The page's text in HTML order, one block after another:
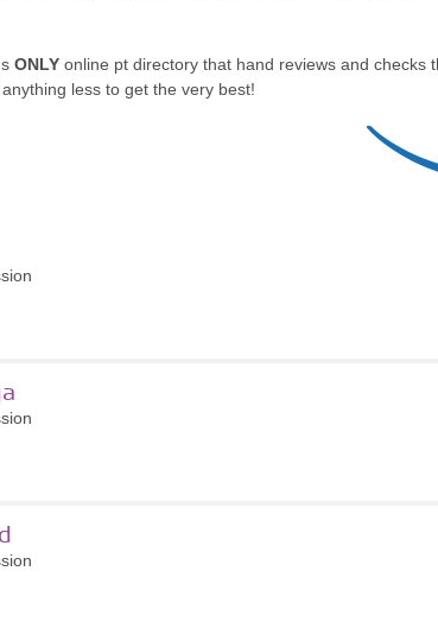
ONLY online pt directory that hand reviews and checks
less to get the very best!